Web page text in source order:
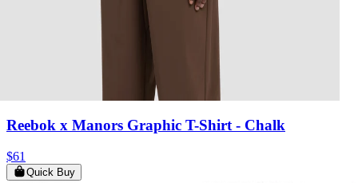
Reebok x Manors Graphic T-Shirt - Chalk
$61
Quick Buy